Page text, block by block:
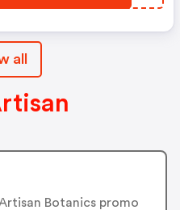
all
Botanics promo